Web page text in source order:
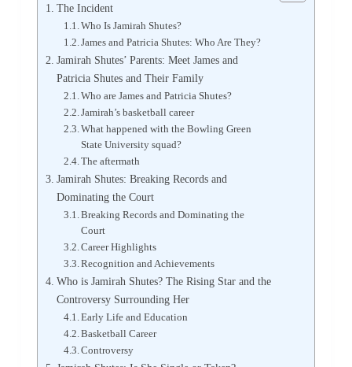
The Incident
Who Is Jamirah Shutes?
James and Patricia Shutes: Who Are They?
Jamirah Shutes’ Parents: Meet James and
Patricia Shutes and Their Family
Who are James and Patricia Shutes?
Jamirah’s basketball career
What happened with the Bowling Green
State University squad?
The aftermath
Jamirah Shutes: Breaking Records and
Dominating the Court
Breaking Records and Dominating the
Court
Career Highlights
Recognition and Achievements
Who is Jamirah Shutes? The Rising Star and the
Controversy Surrounding Her
Early Life and Education
Basketball Career
Controversy